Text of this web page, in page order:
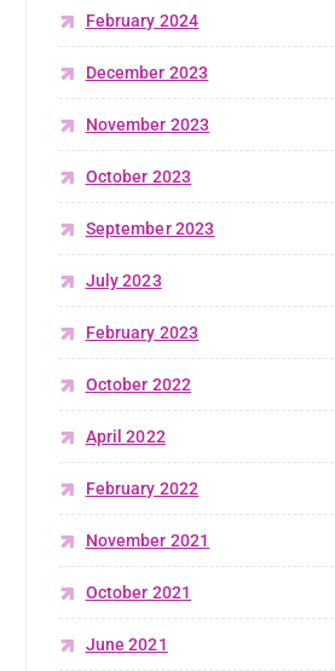
February 2024
December 2023
November 2023
October 2023
September 2023
July 2023
February 2023
October 2022
April 2022
February 2022
November 2021
October 2021
June 2021